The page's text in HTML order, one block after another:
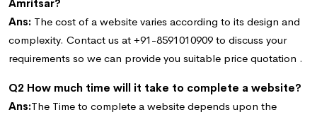
Amritsar?
Ans: The cost of a website varies according to its design and
complexity. Contact us at +91-8591010909 to discuss your
requirements so we can provide you suitable price quotation .
Q2 How much time will it take to complete a website?
Ans:The Time to complete a website depends upon the